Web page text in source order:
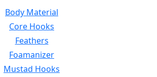
Body Material
Core Hooks
Feathers
Foamanizer
Mustad Hooks